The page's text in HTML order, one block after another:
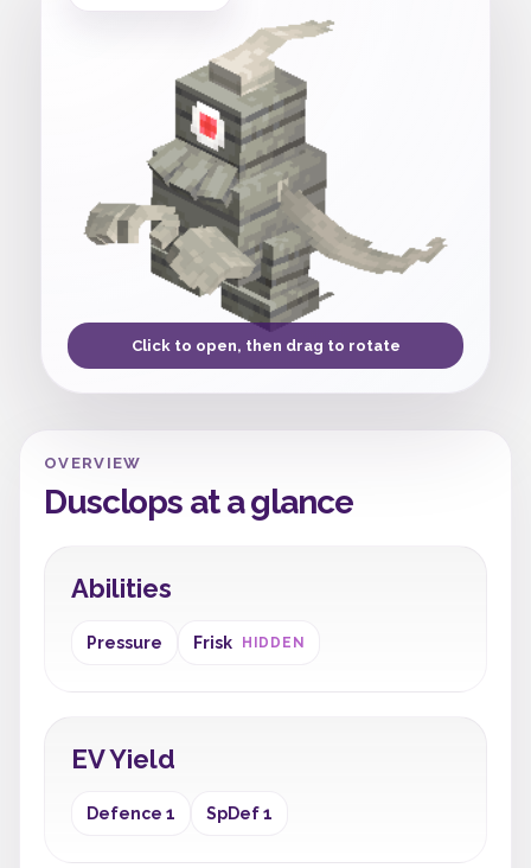
Click to open, then drag to rotate
OVERVIEW
Dusclops at a glance
Abilities
Pressure Frisk HIDDEN
EV Yield
Defence 1 SpDef 1